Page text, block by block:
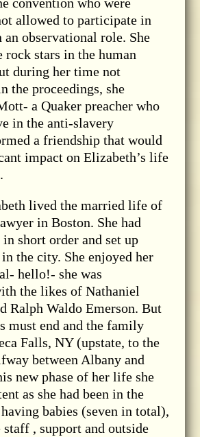
allowed to participate in
an observational role. She
rock stars in the human
during her time not
the proceedings, she
a Quaker preacher who
in the anti-slavery
a friendship that would
impact on Elizabeth’s life
lived the married life of
in Boston. She had
short order and set up
the city. She enjoyed her
hello!- she was
the likes of Nathaniel
Ralph Waldo Emerson. But
must end and the family
Falls, NY (upstate, to the
between Albany and
new phase of her life she
as she had been in the
babies (seven in total),
, support and outside